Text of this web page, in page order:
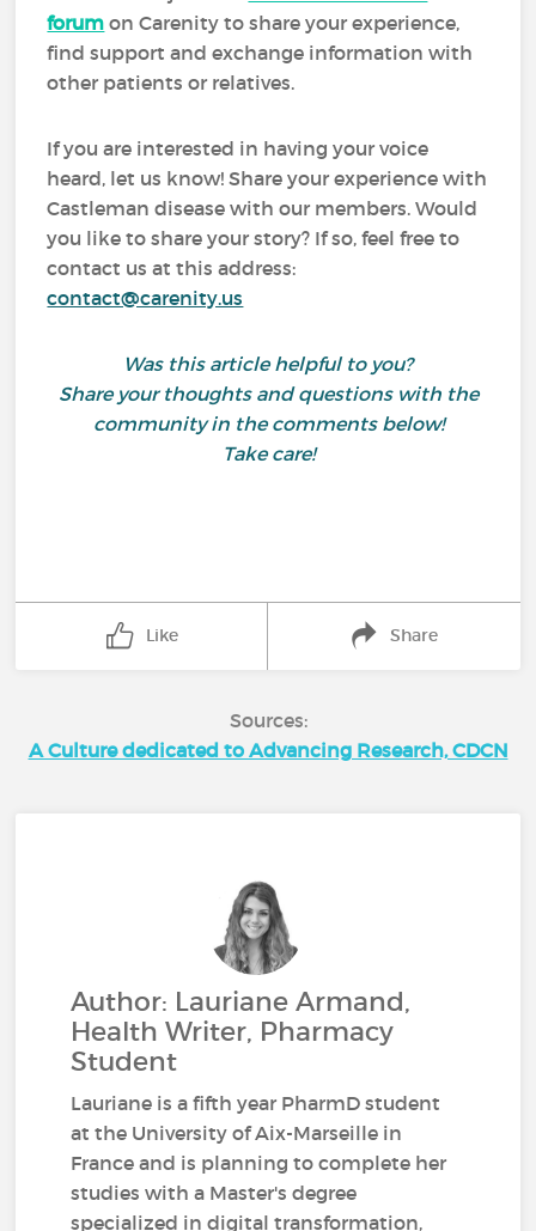
forum on Carenity to share your experience,
find support and exchange information with
other patients or relatives.
If you are interested in having your voice
heard, let us know! Share your experience with
Castleman disease with our members. Would
you like to share your story? If so, feel free to
contact us at this address:
contact@carenity.us
Was this article helpful to you?
Share your thoughts and questions with the
community in the comments below!
Take care!
Like Share
Sources:
A Culture dedicated to Advancing Research, CDCN
Author: Lauriane Armand,
Health Writer, Pharmacy
Student
Lauriane is a fifth year PharmD student
at the University of Aix-Marseille in
France and is planning to complete her
studies with a Master's degree
specialized in digital transformation,